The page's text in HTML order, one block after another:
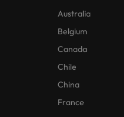
Australia
Belgium
Canada
Chile
China
France